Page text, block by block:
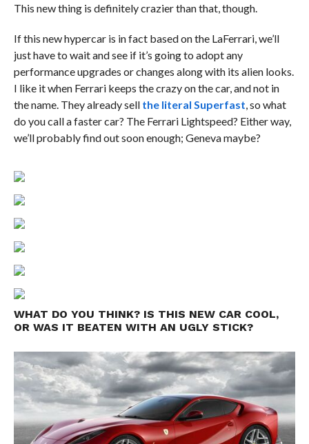
This new thing is definitely crazier than that, though.
If this new hypercar is in fact based on the LaFerrari, we’ll
just have to wait and see if it’s going to adopt any
performance upgrades or changes along with its alien looks.
I like it when Ferrari keeps the crazy on the car, and not in
the name. They already sell the literal Superfast , so what
do you call a faster car? The Ferrari Lightspeed? Either way,
we’ll probably find out soon enough; Geneva maybe?
WHAT DO YOU THINK? IS THIS NEW CAR COOL,
OR WAS IT BEATEN WITH AN UGLY STICK?